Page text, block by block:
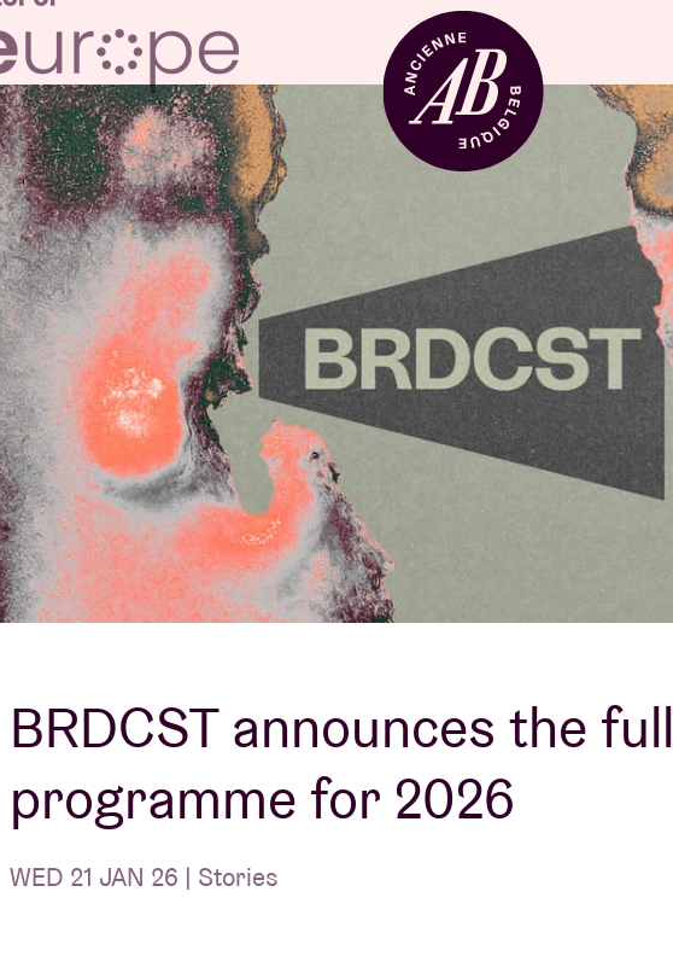
BRDCST
ABtv
Concert voucher
About AB
BRDCST announces the full
programme for 2026
WED 21 JAN 26 | Stories